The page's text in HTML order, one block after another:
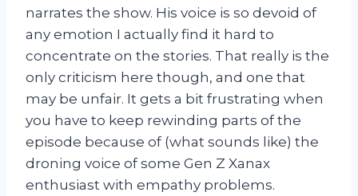
narrates the show. His voice is so devoid of
any emotion I actually find it hard to
concentrate on the stories. That really is the
only criticism here though, and one that
may be unfair. It gets a bit frustrating when
you have to keep rewinding parts of the
episode because of (what sounds like) the
droning voice of some Gen Z Xanax
enthusiast with empathy problems.